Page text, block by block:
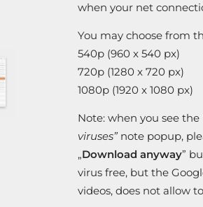
when your net
You may choose from
540p (960 x 540 px)
720p (1280 x 720 px)
1080p (1920 x 1080 px)
Note: when you see the
viruses”note popup,
„Download anyway”
virus free, but the
videos, does not allow